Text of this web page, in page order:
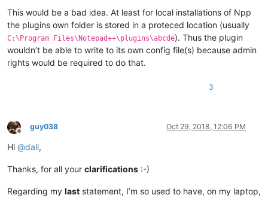
This would be a bad idea. At least for local installations of Npp
the plugins own folder is stored in a proteced location (usually
C:\Program Files\Notepad++\plugins\abcde). Thus the plugin
wouldn’t be able to write to its own config file(s) because admin
rights would be required to do that.
3
Offline
guy038 Oct 29, 2018, 12:06 PM
Hi @dail,
Thanks, for all your clarifications :-)
Regarding my last statement, I’m so used to have, on my laptop,